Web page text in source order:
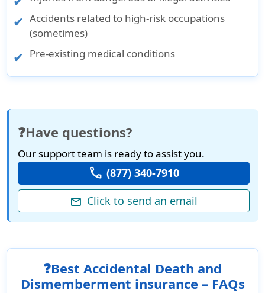
Accidents related to high-risk occupations
(sometimes)
Pre-existing medical conditions
❓Have questions?
Our support team is ready to assist you.
call (877) 340-7910
mail Click to send an email
❓Best Accidental Death and
Dismemberment insurance – FAQs